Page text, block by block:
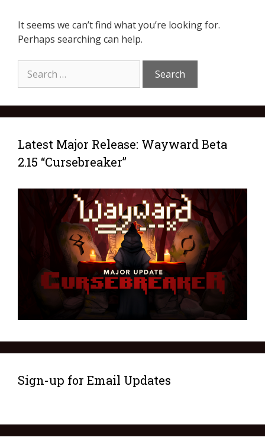
It seems we can’t find what you’re looking for.
Perhaps searching can help.
Latest Major Release: Wayward Beta
2.15 “Cursebreaker”
Sign-up for Email Updates